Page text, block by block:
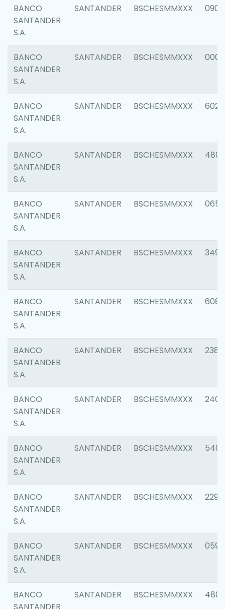
BANCO
SANTANDER
S.A.
SANTANDER BSCHESMMXXX 0905
BANCO
SANTANDER
S.A.
SANTANDER BSCHESMMXXX 0004
BANCO
SANTANDER
S.A.
SANTANDER BSCHESMMXXX 6026
BANCO
SANTANDER
S.A.
SANTANDER BSCHESMMXXX 4800
BANCO
SANTANDER
S.A.
SANTANDER BSCHESMMXXX 0659
BANCO
SANTANDER
S.A.
SANTANDER BSCHESMMXXX 3498
BANCO
SANTANDER
S.A.
SANTANDER BSCHESMMXXX 6082
BANCO
SANTANDER
S.A.
SANTANDER BSCHESMMXXX 2382
BANCO
SANTANDER
S.A.
SANTANDER BSCHESMMXXX 2409
BANCO
SANTANDER
S.A.
SANTANDER BSCHESMMXXX 5408
BANCO
SANTANDER
S.A.
SANTANDER BSCHESMMXXX 2298
BANCO
SANTANDER
S.A.
SANTANDER BSCHESMMXXX 0592
BANCO
SANTANDER BSCHESMMXXX 4801